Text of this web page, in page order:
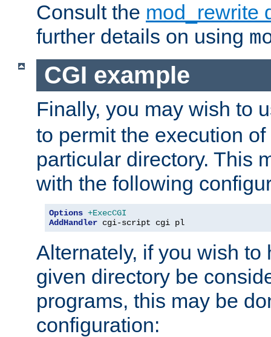
Consult the mod_rewrite
further details on using
CGI example
Finally, you may wish to
to permit the execution
particular directory. This
with the following
Options +ExecCGI
AddHandler cgi-script cgi pl
Alternately, if you wish to
given directory be
programs, this may be
configuration: